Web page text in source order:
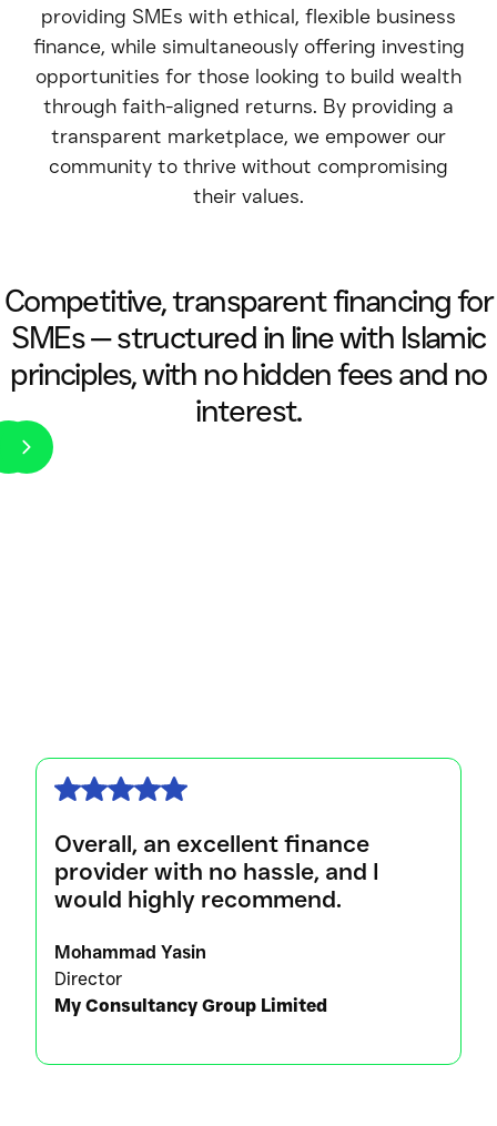
providing SMEs with ethical, flexible business
finance, while simultaneously offering investing
opportunities for those looking to build wealth
through faith-aligned returns. By providing a
transparent marketplace, we empower our
community to thrive without compromising
their values.
Competitive, transparent financing for
SMEs — structured in line with Islamic
principles, with no hidden fees and no
interest.
Overall, an excellent finance
provider with no hassle, and I
would highly recommend.
Mohammad Yasin
Director
My Consultancy Group Limited